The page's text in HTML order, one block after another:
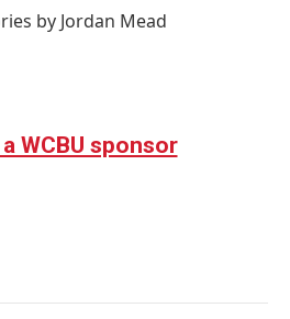
by Jordan Mead
WCBU sponsor